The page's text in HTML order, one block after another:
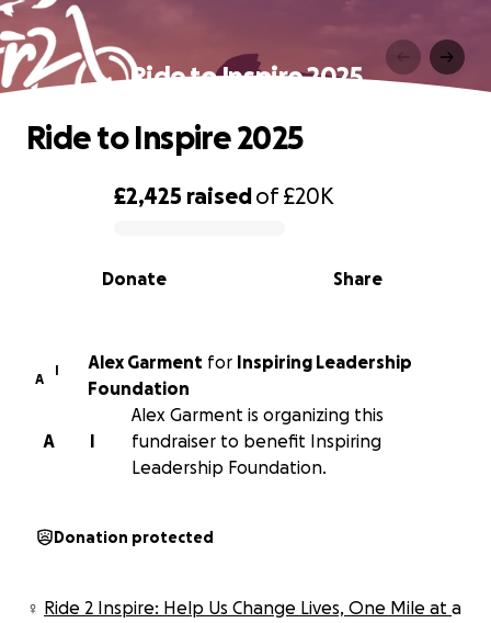
Ride to Inspire 2025
0% complete
£2,425 raisedof£20K
Share
Donate
Ride to Inspire 2025
A
I Alex Garment for Inspiring Leadership
Foundation
I
A
Alex Garment is organizing this
fundraiser to benefit Inspiring
Leadership Foundation.
Donation protected
‍♀️ Ride 2 Inspire: Help Us Change Lives, One Mile at a